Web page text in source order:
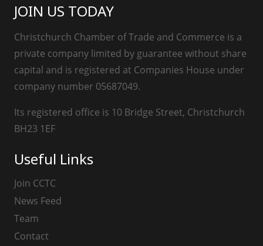
JOIN US TODAY
Christchurch Chamber of Trade and Commerce is a
private company limited by guarantee without share
capital and is registered at Companies House under
company number 05687049.
Its registered office is 10 Bridge Street, Christchurch
BH23 1EF
Useful Links
Join CCTC
News Feed
Team
Contact